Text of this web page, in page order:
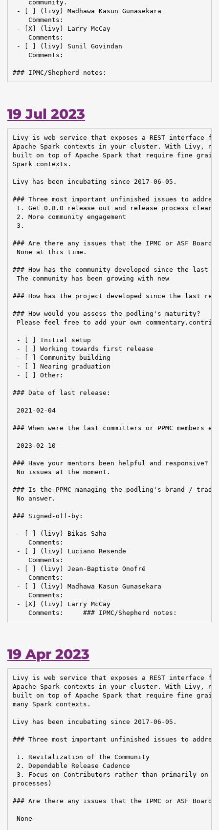
    community.
- [ ] (livy) Madhawa Kasun Gunasekara
    Comments:
- [X] (livy) Larry McCay
    Comments:
- [ ] (livy) Sunil Govindan
    Comments:
### IPMC/Shepherd notes:
19 Jul 2023
Livy is web service that exposes a REST interface
Apache Spark contexts in your cluster. With Livy,
built on top of Apache Spark that require fine
Spark contexts.
Livy has been incubating since 2017-06-05.
### Three most important unfinished issues to
1. Get 0.8.0 release out and release process clearly
2. More community engagement
3.
### Are there any issues that the IPMC or ASF Board
None at this time.
### How has the community developed since the last
The community has been growing with new
### How has the project developed since the last
### How would you assess the podling's maturity?
Please feel free to add your own
- [ ] Initial setup
- [ ] Working towards first release
- [ ] Community building
- [ ] Nearing graduation
- [ ] Other:
### Date of last release:
2021-02-04
### When were the last committers or PPMC members
2023-02-10
### Have your mentors been helpful and responsive?
No issues at the moment.
### Is the PPMC managing the podling's brand /
No answer.
### Signed-off-by:
- [ ] (livy) Bikas Saha
    Comments:
- [ ] (livy) Luciano Resende
    Comments:
- [ ] (livy) Jean-Baptiste Onofré
    Comments:
- [ ] (livy) Madhawa Kasun Gunasekara
    Comments:
- [X] (livy) Larry McCay
    Comments:     ### IPMC/Shepherd notes:
19 Apr 2023
Livy is web service that exposes a REST interface
Apache Spark contexts in your cluster. With Livy,
built on top of Apache Spark that require fine
many Spark contexts.
Livy has been incubating since 2017-06-05.
### Three most important unfinished issues to
1. Revitalization of the Community
2. Dependable Release Cadence
3. Focus on Contributors rather than primarily on
processes)
### Are there any issues that the IPMC or ASF Board
None